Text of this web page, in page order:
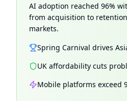
AI adoption reached 96%
from acquisition to
markets.
Spring Carnival drives
UK affordability cuts
Mobile platforms exceed